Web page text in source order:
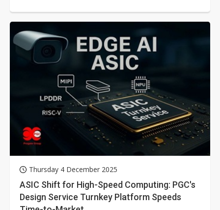
Thursday 4 December 2025
ASIC Shift for High-Speed Computing: PGC's
Design Service Turnkey Platform Speeds